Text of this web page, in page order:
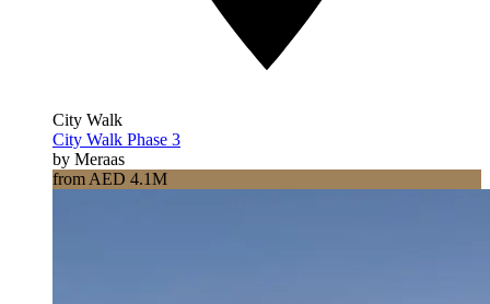
City Walk
City Walk Phase 3
by Meraas
from AED 4.1M